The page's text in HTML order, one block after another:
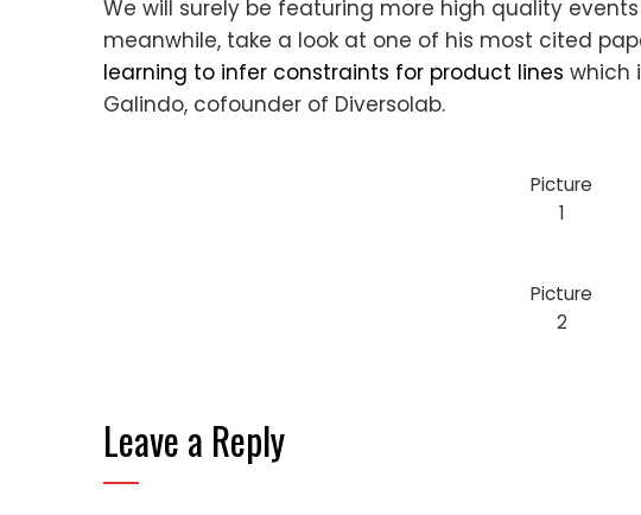
We will surely be featuring more high quality
meanwhile, take a look at one of his most cited
learning to infer constraints for product lines which
Galindo, cofounder of Diversolab.
Picture
1
Picture
2
Leave a Reply